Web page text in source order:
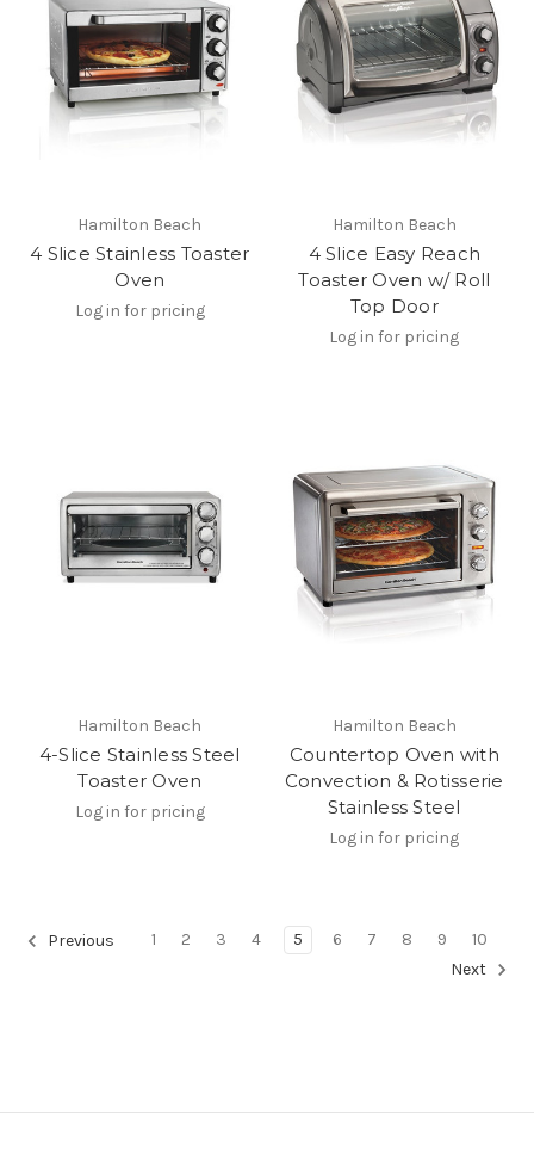
Hamilton Beach
4 Slice Stainless Toaster
Oven
Log in for pricing
Hamilton Beach
4 Slice Easy Reach
Toaster Oven w/ Roll
Top Door
Log in for pricing
Hamilton Beach
4-Slice Stainless Steel
Toaster Oven
Log in for pricing
Hamilton Beach
Countertop Oven with
Convection & Rotisserie
Stainless Steel
Log in for pricing
Previous 1 2 3 4 5 6 7 8 9
10
Next